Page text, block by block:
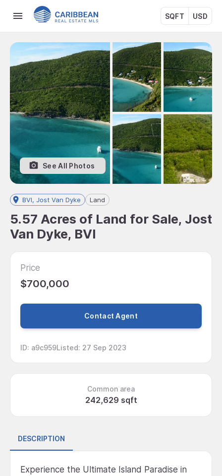
SQFT USD
See All Photos
BVI, Jost Van Dyke Land
5.57 Acres of Land for Sale, Jost
Van Dyke, BVI
Price
$700,000
Contact Agent
ID: a9c959Listed: 27 Sep 2023
Common area
242,629 sqft
DESCRIPTION
Experience the Ultimate Island Paradise in